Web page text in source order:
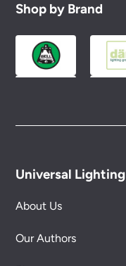
Shop by Brand
Universal Lighting
About Us
Our Authors